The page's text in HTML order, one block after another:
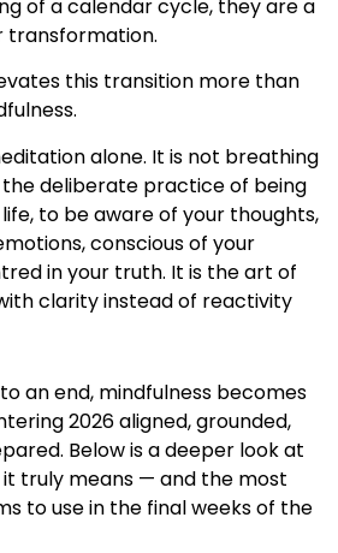
of a calendar cycle, they are a
transformation.
this transition more than
alone. It is not breathing
the deliberate practice of being
to be aware of your thoughts,
conscious of your
in your truth. It is the art of
clarity instead of reactivity
an end, mindfulness becomes
2026 aligned, grounded,
Below is a deeper look at
truly means — and the most
to use in the final weeks of the